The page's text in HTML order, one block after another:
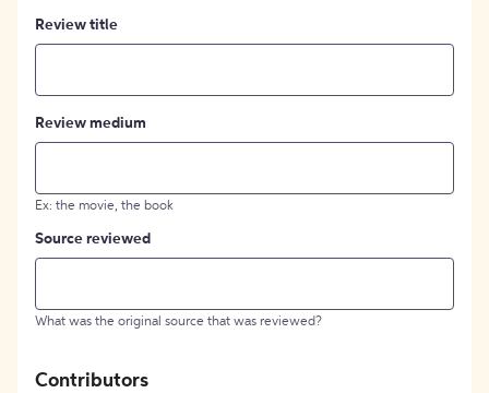
Review title
Review medium
Ex: the movie, the book
Source reviewed
What was the original source that was reviewed?
Contributors